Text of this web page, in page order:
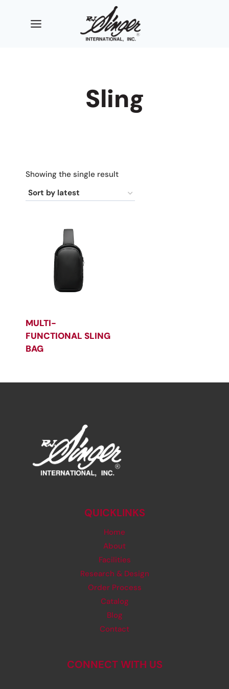
Sling
Showing the single result
MULTI-
FUNCTIONAL SLING
BAG
QUICKLINKS
Home
About
Facilities
Research & Design
Order Process
Catalog
Blog
Contact
CONNECT WITH US